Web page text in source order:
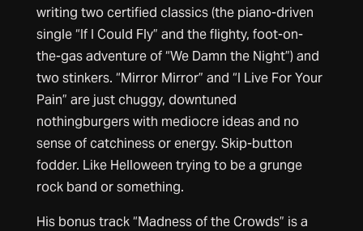
writing two certified classics (the piano-driven
single “If I Could Fly” and the flighty, foot-on-
the-gas adventure of “We Damn the Night”) and
two stinkers. “Mirror Mirror” and “I Live For Your
Pain” are just chuggy, downtuned
nothingburgers with mediocre ideas and no
sense of catchiness or energy. Skip-button
fodder. Like Helloween trying to be a grunge
rock band or something.
His bonus track “Madness of the Crowds” is a